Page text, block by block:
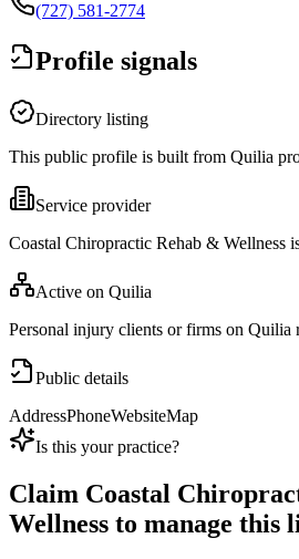
(727) 581-2774
Profile signals
Directory listing
This public profile is built from Quilia
Service provider
Coastal Chiropractic Rehab & Wellness
Active on Quilia
Personal injury clients or firms on Quilia
Public details
AddressPhoneWebsiteMap
Is this your practice?
Claim Coastal
Wellness to manage this